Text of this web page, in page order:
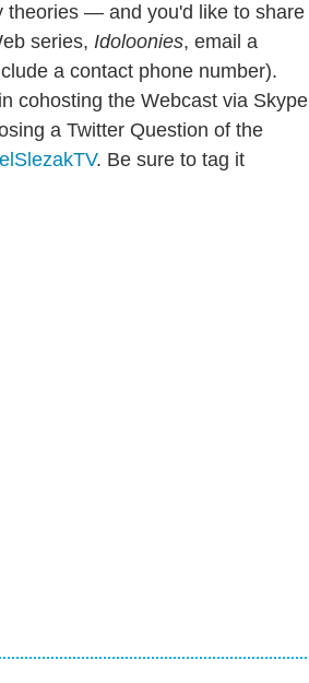
— and you'd like to share
series, Idoloonies, email a
a contact phone number).
cohosting the Webcast via Skype
a Twitter Question of the
. Be sure to tag it